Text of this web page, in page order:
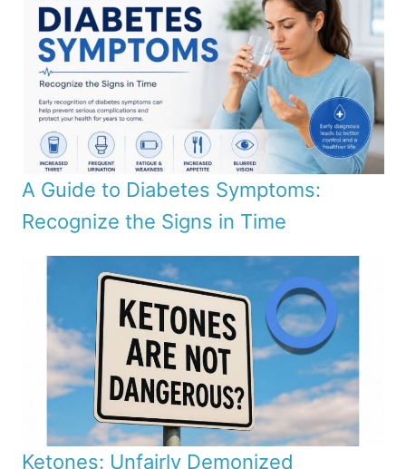
A Guide to Diabetes Symptoms:
Recognize the Signs in Time
Ketones: Unfairly Demonized